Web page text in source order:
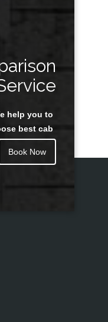
Juan Rendon
help you to
best cab
Book Now